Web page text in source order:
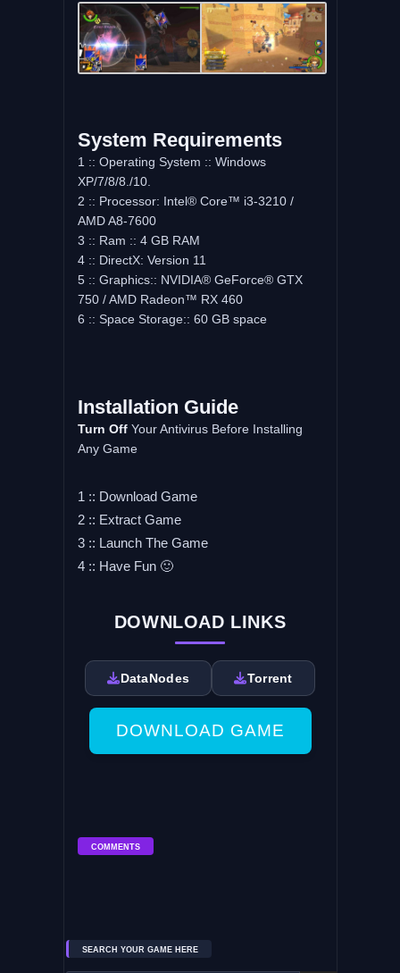
System Requirements
1 :: Operating System :: Windows
XP/7/8/8./10.
2 :: Processor: Intel® Core™ i3-3210 /
AMD A8-7600
3 :: Ram :: 4 GB RAM
4 :: DirectX: Version 11
5 :: Graphics:: NVIDIA® GeForce® GTX
750 / AMD Radeon™ RX 460
6 :: Space Storage:: 60 GB space
Installation Guide
Turn OffYour Antivirus Before Installing
Any Game
1 :: Download Game
2 :: Extract Game
3 :: Launch The Game
4 :: Have Fun 🙂
DOWNLOAD LINKS
DataNodes Torrent
DOWNLOAD GAME
COMMENTS
SEARCH YOUR GAME HERE